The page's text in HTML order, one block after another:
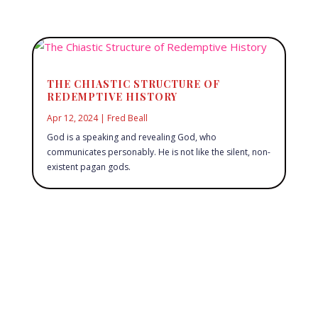
THE CHIASTIC STRUCTURE OF
REDEMPTIVE HISTORY
Apr 12, 2024| Fred Beall
God is a speaking and revealing God, who
communicates personably. He is not like the silent, non-
existent pagan gods.